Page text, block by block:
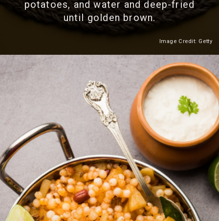
potatoes, and water and deep-fried
until golden brown.
Heading 2
Image Credit: Getty